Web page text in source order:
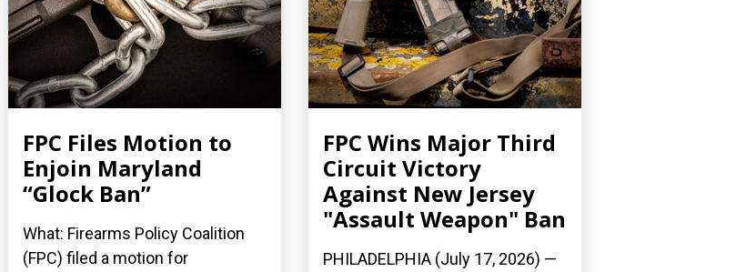
FPC Files Motion to
Enjoin Maryland
“Glock Ban”
What: Firearms Policy Coalition
(FPC) filed a motion for
FPC Wins Major Third
Circuit Victory
Against New Jersey
"Assault Weapon" Ban
PHILADELPHIA (July 17, 2026) —